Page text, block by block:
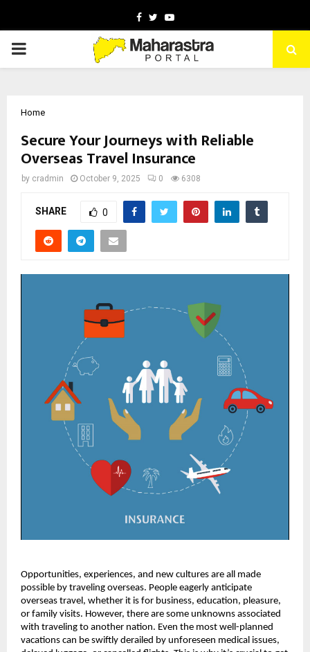
Facebook
TwitterYoutube
PRIMARY
Home
Secure Your Journeys with Reliable
Overseas Travel Insurance
by cradmin October 9, 2025 0 6308
SHARE 0
Opportunities, experiences, and new cultures are all made
possible by traveling overseas. People eagerly anticipate
overseas travel, whether it is for business, education, pleasure,
or family visits. However, there are some unknowns associated
with traveling to another nation. Even the most well-planned
vacations can be swiftly derailed by unforeseen medical issues,